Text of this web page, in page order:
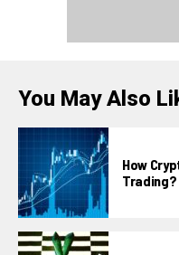
You May Also
How
Trading?